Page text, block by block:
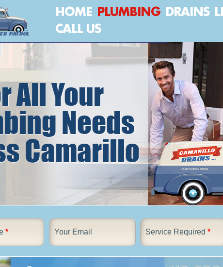
HOME PLUMBING DRAINS
CALL US
All Your
Needs
Camarillo
* Your Email Service Required *